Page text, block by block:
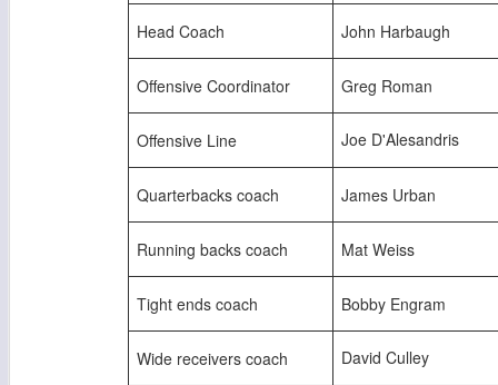
Head Coach John Harbaugh
Offensive Coordinator Greg Roman
Offensive Line Joe D'Alesandris
Quarterbacks coach James Urban
Running backs coach Mat Weiss
Tight ends coach Bobby Engram
Wide receivers coach David Culley